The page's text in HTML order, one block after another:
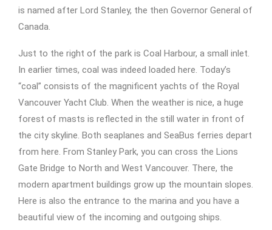
is named after Lord Stanley, the then Governor General of
Canada.
Just to the right of the park is Coal Harbour, a small inlet.
In earlier times, coal was indeed loaded here. Today’s
“coal” consists of the magnificent yachts of the Royal
Vancouver Yacht Club. When the weather is nice, a huge
forest of masts is reflected in the still water in front of
the city skyline. Both seaplanes and SeaBus ferries depart
from here. From Stanley Park, you can cross the Lions
Gate Bridge to North and West Vancouver. There, the
modern apartment buildings grow up the mountain slopes.
Here is also the entrance to the marina and you have a
beautiful view of the incoming and outgoing ships.